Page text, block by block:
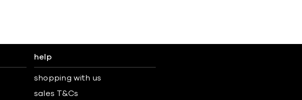
help
shopping with us
sales T&Cs